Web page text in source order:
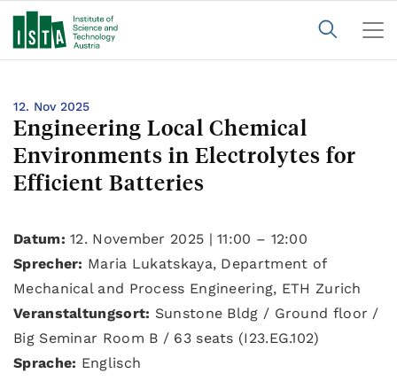
12. Nov 2025
Engineering Local Chemical
Environments in Electrolytes for
Efficient Batteries
Datum: 12. November 2025 | 11:00 – 12:00
Sprecher: Maria Lukatskaya, Department of
Mechanical and Process Engineering, ETH Zurich
Veranstaltungsort: Sunstone Bldg / Ground floor /
Big Seminar Room B / 63 seats (I23.EG.102)
Sprache: Englisch